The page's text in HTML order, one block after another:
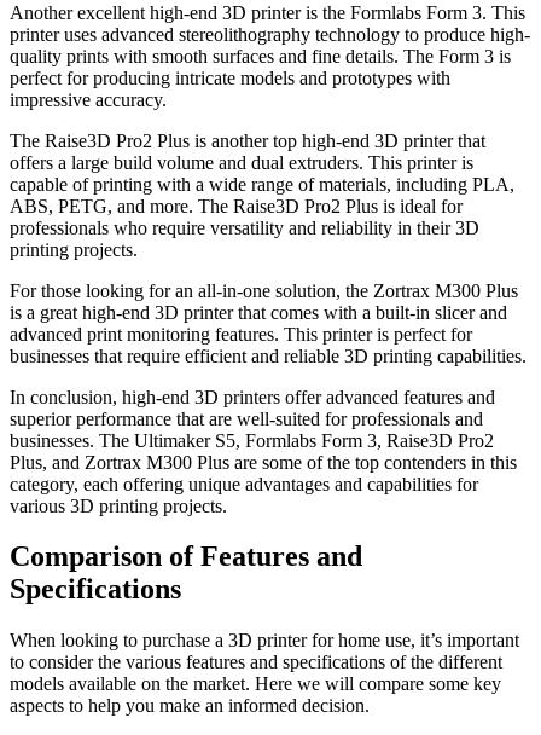
Another excellent high-end 3D printer is the Formlabs Form 3. This
printer uses advanced stereolithography technology to produce high-
quality prints with smooth surfaces and fine details. The Form 3 is
perfect for producing intricate models and prototypes with
impressive accuracy.
The Raise3D Pro2 Plus is another top high-end 3D printer that
offers a large build volume and dual extruders. This printer is
capable of printing with a wide range of materials, including PLA,
ABS, PETG, and more. The Raise3D Pro2 Plus is ideal for
professionals who require versatility and reliability in their 3D
printing projects.
For those looking for an all-in-one solution, the Zortrax M300 Plus
is a great high-end 3D printer that comes with a built-in slicer and
advanced print monitoring features. This printer is perfect for
businesses that require efficient and reliable 3D printing capabilities.
In conclusion, high-end 3D printers offer advanced features and
superior performance that are well-suited for professionals and
businesses. The Ultimaker S5, Formlabs Form 3, Raise3D Pro2
Plus, and Zortrax M300 Plus are some of the top contenders in this
category, each offering unique advantages and capabilities for
various 3D printing projects.
Comparison of Features and
Specifications
When looking to purchase a 3D printer for home use, it’s important
to consider the various features and specifications of the different
models available on the market. Here we will compare some key
aspects to help you make an informed decision.